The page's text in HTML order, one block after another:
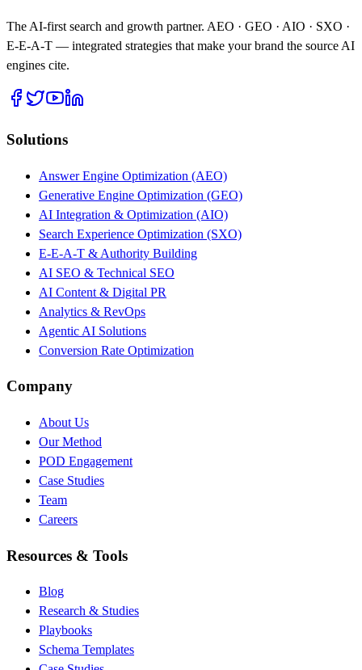
The AI-first search and growth partner. AEO · GEO · AIO · SXO ·
E-E-A-T — integrated strategies that make your brand the source AI
engines cite.
Solutions
Answer Engine Optimization (AEO)
Generative Engine Optimization (GEO)
AI Integration & Optimization (AIO)
Search Experience Optimization (SXO)
E-E-A-T & Authority Building
AI SEO & Technical SEO
AI Content & Digital PR
Analytics & RevOps
Agentic AI Solutions
Conversion Rate Optimization
Company
About Us
Our Method
POD Engagement
Case Studies
Team
Careers
Resources & Tools
Blog
Research & Studies
Playbooks
Schema Templates